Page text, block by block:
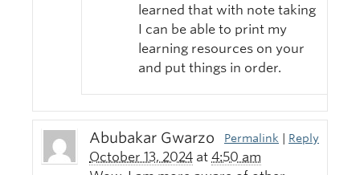
learned that with note taking
I can be able to print my
learning resources on your
and put things in order.
Abubakar Gwarzo
October 13, 2024 at 4:50 am
Permalink | Reply